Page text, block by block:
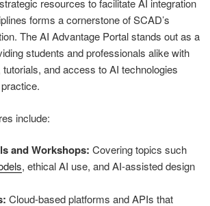
resources to facilitate AI integration
forms a cornerstone of SCAD’s
The AI Advantage Portal stands out as a
students and professionals alike with
and access to AI technologies
include:
and Workshops: Covering topics such
, ethical AI use, and AI-assisted design
Cloud-based platforms and APIs that